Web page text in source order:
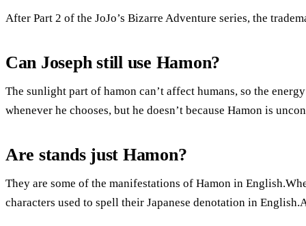
After Part 2 of the JoJo’s Bizarre Adventure series, the
Can Joseph still use Hamon?
The sunlight part of hamon can’t affect humans, so the
whenever he chooses, but he doesn’t because Hamon is
Are stands just Hamon?
They are some of the manifestations of Hamon in
characters used to spell their Japanese denotation in